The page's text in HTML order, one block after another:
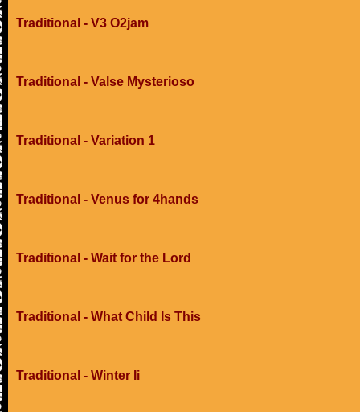
Traditional - V3 O2jam
Traditional - Valse Mysterioso
Traditional - Variation 1
Traditional - Venus for 4hands
Traditional - Wait for the Lord
Traditional - What Child Is This
Traditional - Winter Ii